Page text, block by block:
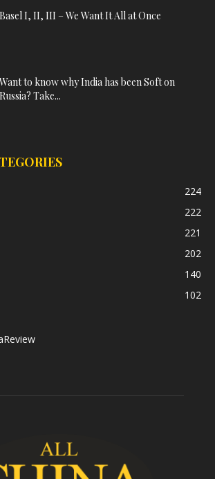
Basel I, II, III – We Want It All at Once
Want to know why India has been Soft on
Russia? Take...
224
222
221
202
140
102